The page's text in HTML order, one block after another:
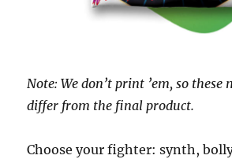
Note: We don’t print ’em, so these
differ from the final product.
Choose your fighter: synth,